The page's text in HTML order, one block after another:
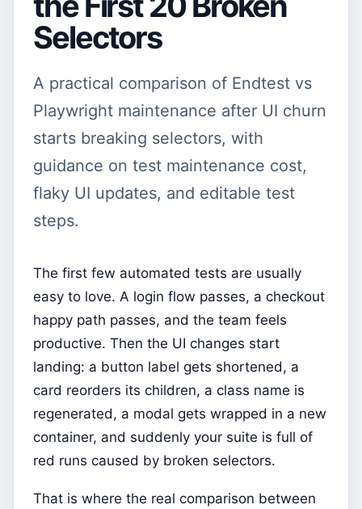
Selectors
A practical comparison of Endtest vs
Playwright maintenance after UI churn
starts breaking selectors, with
guidance on test maintenance cost,
flaky UI updates, and editable test
steps.
The first few automated tests are usually
easy to love. A login flow passes, a checkout
happy path passes, and the team feels
productive. Then the UI changes start
landing: a button label gets shortened, a
card reorders its children, a class name is
regenerated, a modal gets wrapped in a new
container, and suddenly your suite is full of
red runs caused by broken selectors.
That is where the real comparison between